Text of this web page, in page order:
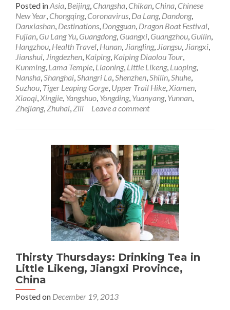
about
Sunday’s
Inspiration:
Coronavirus,
My
Slow
Boats
Through
China,
Sadness
Posted inAsia, Beijing, Changsha, Chikan, China, Chinese
New Year, Chongqing, Coronavirus, Da Lang, Dandong,
Danxiashan, Destinations, Dongguan, Dragon Boat Festival,
Fujian, Gu Lang Yu, Guangdong, Guangxi, Guangzhou, Guilin,
Hangzhou, Health Travel, Hunan, Jiangling, Jiangsu, Jiangxi,
Jianshui, Jingdezhen, Kaiping, Kaiping Diaolou Tour,
Kunming, Lama Temple, Liaoning, Little Likeng, Luoping,
Nansha,Shanghai,Shangri La,Shenzhen,Shilin,Shuhe,
Suzhou, Tiger Leaping Gorge, Upper Trail Hike,Xiamen,
Xiaoqi,Xingjie, Yangshuo, Yongding, Yuanyang, Yunnan,
Zhejiang, Zhuhai, Zili Leave a comment
Thirsty Thursdays: Drinking Tea in
Little Likeng, Jiangxi Province,
China
Posted on December 19, 2013